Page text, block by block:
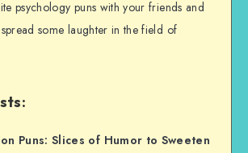
psychology puns with your friends and
some laughter in the field of
Puns: Slices of Humor to Sweeten